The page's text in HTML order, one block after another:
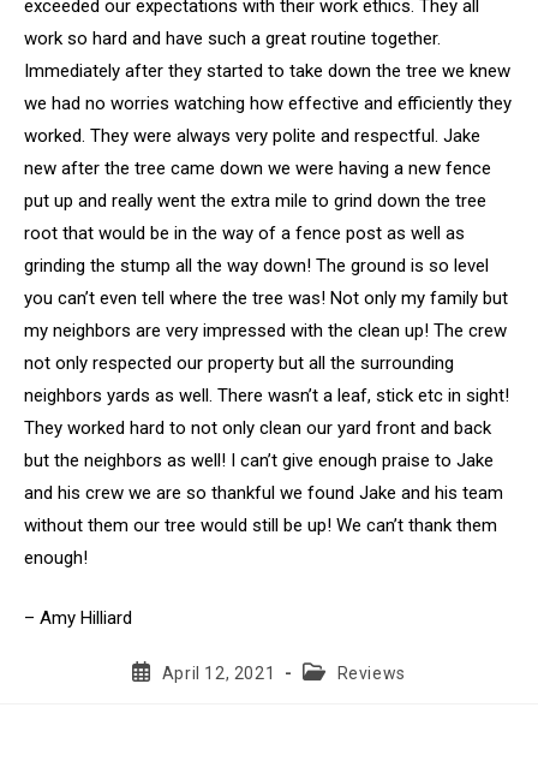
exceeded our expectations with their work ethics. They all
work so hard and have such a great routine together.
Immediately after they started to take down the tree we knew
we had no worries watching how effective and efficiently they
worked. They were always very polite and respectful. Jake
new after the tree came down we were having a new fence
put up and really went the extra mile to grind down the tree
root that would be in the way of a fence post as well as
grinding the stump all the way down! The ground is so level
you can’t even tell where the tree was! Not only my family but
my neighbors are very impressed with the clean up! The crew
not only respected our property but all the surrounding
neighbors yards as well. There wasn’t a leaf, stick etc in sight!
They worked hard to not only clean our yard front and back
but the neighbors as well! I can’t give enough praise to Jake
and his crew we are so thankful we found Jake and his team
without them our tree would still be up! We can’t thank them
enough!
– Amy Hilliard
PostApril 12, 2021
PostReviews